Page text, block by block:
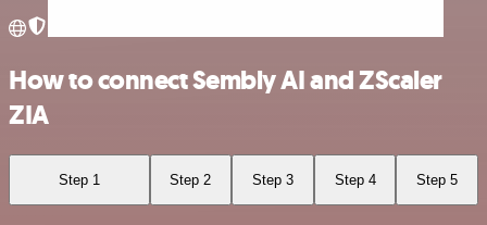
How to connect Sembly AI and ZScaler
ZIA
Step 1 Step 2 Step 3 Step 4 Step 5